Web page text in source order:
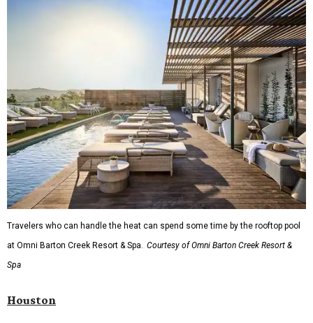
Travelers who can handle the heat can spend some time by the rooftop pool
at Omni Barton Creek Resort & Spa.
Courtesy of Omni Barton Creek Resort &
Spa
Houston